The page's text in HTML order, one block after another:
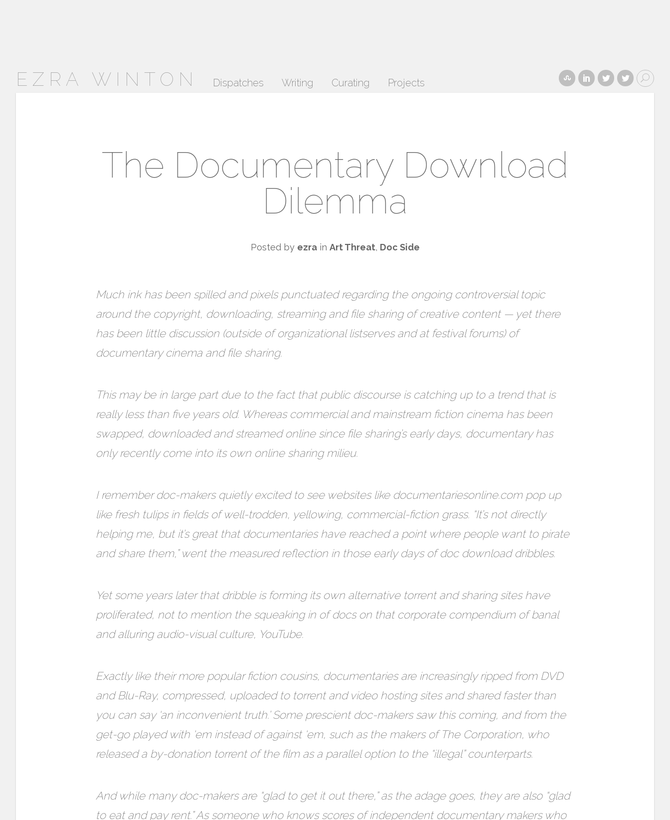
EZRA WINTON Dispatches Writing Curating Projects
The Documentary Download
Dilemma
Posted by ezrain Art Threat, Doc Side
Much ink has been spilled and pixels punctuated regarding the ongoing controversial topic
around the copyright, downloading, streaming and file sharing of creative content — yet there
has been little discussion (outside of organizational listserves and at festival forums) of
documentary cinema and file sharing.
This may be in large part due to the fact that public discourse is catching up to a trend that is
really less than five years old. Whereas commercial and mainstream fiction cinema has been
swapped, downloaded and streamed online since file sharing’s early days, documentary has
only recently come into its own online sharing milieu.
I remember doc-makers quietly excited to see websites like documentariesonline.com pop up
like fresh tulips in fields of well-trodden, yellowing, commercial-fiction grass. “It’s not directly
helping me, but it’s great that documentaries have reached a point where people want to pirate
and share them,” went the measured reflection in those early days of doc download dribbles.
Yet some years later that dribble is forming its own alternative torrent and sharing sites have
proliferated, not to mention the squeaking in of docs on that corporate compendium of banal
and alluring audio-visual culture, YouTube.
Exactly like their more popular fiction cousins, documentaries are increasingly ripped from DVD
and Blu-Ray, compressed, uploaded to torrent and video hosting sites and shared faster than
you can say ‘an inconvenient truth.’ Some prescient doc-makers saw this coming, and from the
get-go played with ‘em instead of against ‘em, such as the makers of The Corporation, who
released a by-donation torrent of the film as a parallel option to the “illegal” counterparts.
And while many doc-makers are “glad to get it out there,” as the adage goes, they are also “glad
to eat and pay rent.” As someone who knows scores of independent documentary makers who